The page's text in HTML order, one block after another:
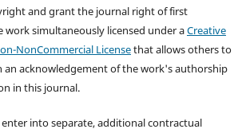
and grant the journal right of first
simultaneously licensed under aCreative
NonCommercial Licensethat allows others to
an acknowledgement of the work's authorship
in this journal.
into separate, additional contractual